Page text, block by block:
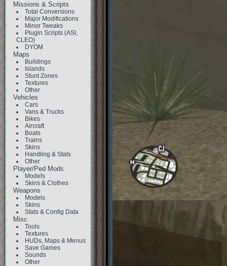
Missions & Scripts
Total Conversions
Major Modifications
Minor Tweaks
Plugin Scripts (ASI,
CLEO)
DYOM
Maps
Buildings
Islands
Stunt Zones
Textures
Other
Vehicles
Cars
Vans & Trucks
Bikes
Aircraft
Boats
Trains
Skins
Handling & Stats
Other
Player/Ped Mods
Models
Skins & Clothes
Weapons
Models
Skins
Stats & Config Data
Misc
Tools
Textures
HUDs, Maps & Menus
Save Games
Sounds
Other